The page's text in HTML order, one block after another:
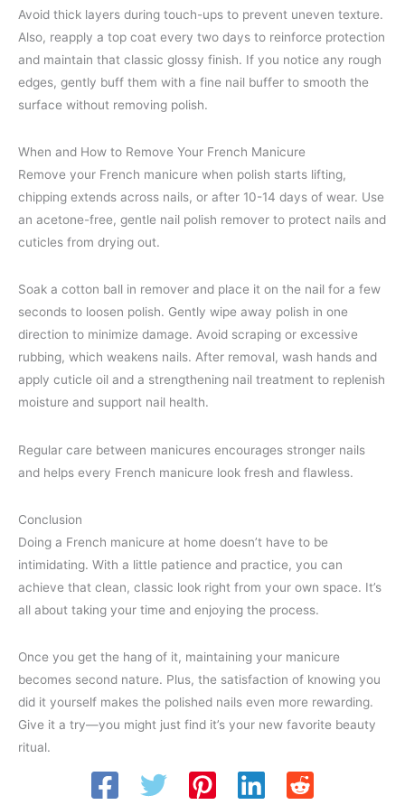
Avoid thick layers during touch-ups to prevent uneven texture.
Also, reapply a top coat every two days to reinforce protection
and maintain that classic glossy finish. If you notice any rough
edges, gently buff them with a fine nail buffer to smooth the
surface without removing polish.
When and How to Remove Your French Manicure
Remove your French manicure when polish starts lifting,
chipping extends across nails, or after 10-14 days of wear. Use
an acetone-free, gentle nail polish remover to protect nails and
cuticles from drying out.
Soak a cotton ball in remover and place it on the nail for a few
seconds to loosen polish. Gently wipe away polish in one
direction to minimize damage. Avoid scraping or excessive
rubbing, which weakens nails. After removal, wash hands and
apply cuticle oil and a strengthening nail treatment to replenish
moisture and support nail health.
Regular care between manicures encourages stronger nails
and helps every French manicure look fresh and flawless.
Conclusion
Doing a French manicure at home doesn’t have to be
intimidating. With a little patience and practice, you can
achieve that clean, classic look right from your own space. It’s
all about taking your time and enjoying the process.
Once you get the hang of it, maintaining your manicure
becomes second nature. Plus, the satisfaction of knowing you
did it yourself makes the polished nails even more rewarding.
Give it a try—you might just find it’s your new favorite beauty
ritual.